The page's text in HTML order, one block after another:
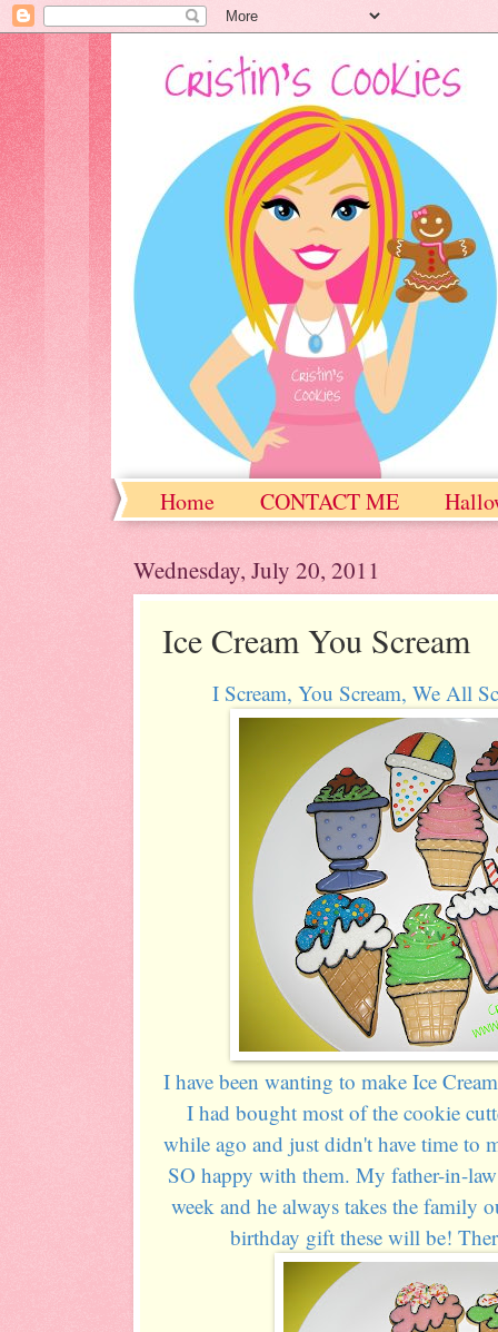
Home CONTACT ME
Wednesday, July 20, 2011
Ice Cream You Scream
I Scream, You Scream, We All
I have been wanting to make Ice
I had bought most of the cookie
while ago and just didn't have time to
SO happy with them. My father-in-
week and he always takes the family
birthday gift these will be!